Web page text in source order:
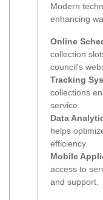
Modern
enhancing
Online
collection
council's
Tracking
collections
service.
Data
helps
efficiency.
Mobile
access to
and support.